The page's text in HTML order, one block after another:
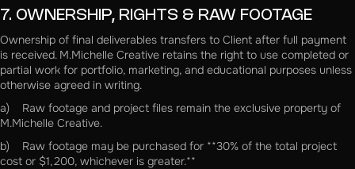
7. OWNERSHIP, RIGHTS & RAW FOOTAGE
Ownership of final deliverables transfers to Client after full payment
is received. M.Michelle Creative retains the right to use completed or
partial work for portfolio, marketing, and educational purposes unless
otherwise agreed in writing.
a) Raw footage and project files remain the exclusive property of
M.Michelle Creative.
b) Raw footage may be purchased for **30% of the total project
cost or $1,200, whichever is greater.**